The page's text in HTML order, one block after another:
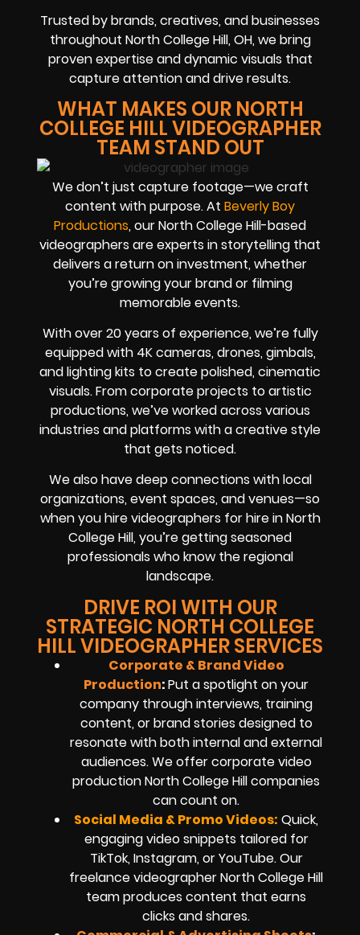
Trusted by brands, creatives, and businesses
throughout North College Hill, OH, we bring
proven expertise and dynamic visuals that
capture attention and drive results.
WHAT MAKES OUR NORTH
COLLEGE HILL VIDEOGRAPHER
TEAM STAND OUT
We don’t just capture footage—we craft
content with purpose. At Beverly Boy
Productions, our North College Hill-based
videographers are experts in storytelling that
delivers a return on investment, whether
you’re growing your brand or filming
memorable events.
With over 20 years of experience, we’re fully
equipped with 4K cameras, drones, gimbals,
and lighting kits to create polished, cinematic
visuals. From corporate projects to artistic
productions, we’ve worked across various
industries and platforms with a creative style
that gets noticed.
We also have deep connections with local
organizations, event spaces, and venues—so
when you hire videographers for hire in North
College Hill, you’re getting seasoned
professionals who know the regional
landscape.
DRIVE ROI WITH OUR
STRATEGIC NORTH COLLEGE
HILL VIDEOGRAPHER SERVICES
Corporate & Brand Video
Production:Put a spotlight on your
company through interviews, training
content, or brand stories designed to
resonate with both internal and external
audiences. We offer corporate video
production North College Hill companies
can count on.
Social Media & Promo Videos: Quick,
engaging video snippets tailored for
TikTok, Instagram, or YouTube. Our
freelance videographer North College Hill
team produces content that earns
clicks and shares.